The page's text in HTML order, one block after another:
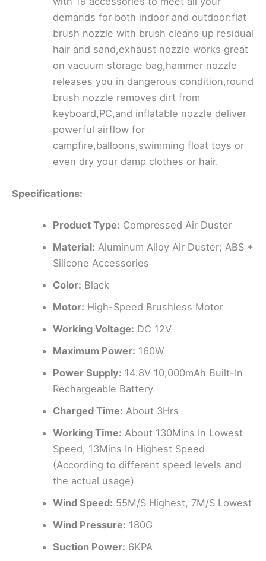
demands for both indoor and outdoor:flat
brush nozzle with brush cleans up residual
hair and sand,exhaust nozzle works great
on vacuum storage bag,hammer nozzle
releases you in dangerous condition,round
brush nozzle removes dirt from
keyboard,PC,and inflatable nozzle deliver
powerful airflow for
campfire,balloons,swimming float toys or
even dry your damp clothes or hair.
Specifications:
Product Type: Compressed Air Duster
Material: Aluminum Alloy Air Duster; ABS +
Silicone Accessories
Color: Black
Motor: High-Speed Brushless Motor
Working Voltage: DC 12V
Maximum Power: 160W
Power Supply: 14.8V 10,000mAh Built-In
Rechargeable Battery
Charged Time: About 3Hrs
Working Time: About 130Mins In Lowest
Speed, 13Mins In Highest Speed
(According to different speed levels and
the actual usage)
Wind Speed: 55M/S Highest, 7M/S Lowest
Wind Pressure: 180G
Suction Power: 6KPA